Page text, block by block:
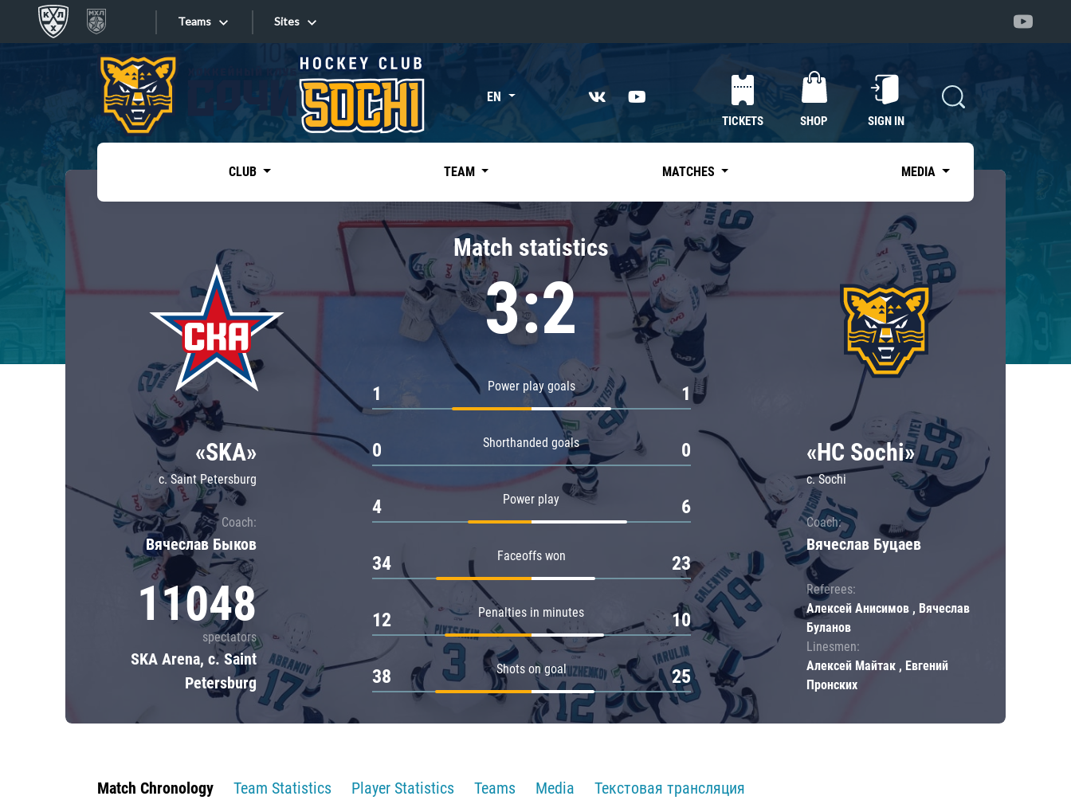
Teams
Tarasov division
Dinamo Mn
Dynamo M
Lokomotiv
Severstal
Shanghai Dragons
CSKA
«East»
Kharlamov division
Avtomobilist
Chernyshev division
Avangard
Admiral
Sites
Sites EN
TICKETS SHOP SIGN IN
CLUB TEAM MATCHES MEDIA
«SKA»
c. Saint Petersburg
Coach:
Вячеслав Быков
11048
spectators
SKA Arena, c. Saint
Petersburg
Match statistics
3:2
Power play goals
1 1
Shorthanded goals
0 0
Power play
4 6
Faceoffs won
34 23
Penalties in minutes
12 10
Shots on goal
38 25
«HC Sochi»
c. Sochi
Coach:
Вячеслав Буцаев
Referees:
Алексей Анисимов , Вячеслав
Буланов
Linesmen:
Алексей Майтак , Евгений
Пронских
Match Chronology Team Statistics Player Statistics Teams Media Текстовая трансляция